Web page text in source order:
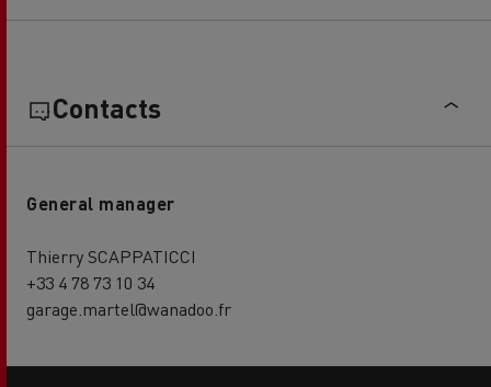
Contacts
General manager
Thierry SCAPPATICCI
+33 4 78 73 10 34
garage.martel@wanadoo.fr